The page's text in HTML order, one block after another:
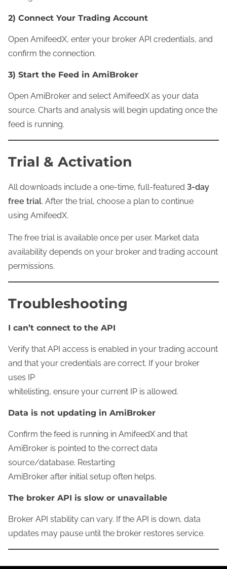
2) Connect Your Trading Account
Open AmifeedX, enter your broker API credentials, and
confirm the connection.
3) Start the Feed in AmiBroker
Open AmiBroker and select AmifeedX as your data
source. Charts and analysis will begin updating once the
feed is running.
Trial & Activation
All downloads include a one-time, full-featured 3-day
free trial. After the trial, choose a plan to continue
using AmifeedX.
The free trial is available once per user. Market data
availability depends on your broker and trading account
permissions.
Troubleshooting
I can’t connect to the API
Verify that API access is enabled in your trading account
and that your credentials are correct. If your broker
uses IP
whitelisting, ensure your current IP is allowed.
Data is not updating in AmiBroker
Confirm the feed is running in AmifeedX and that
AmiBroker is pointed to the correct data
source/database. Restarting
AmiBroker after initial setup often helps.
The broker API is slow or unavailable
Broker API stability can vary. If the API is down, data
updates may pause until the broker restores service.